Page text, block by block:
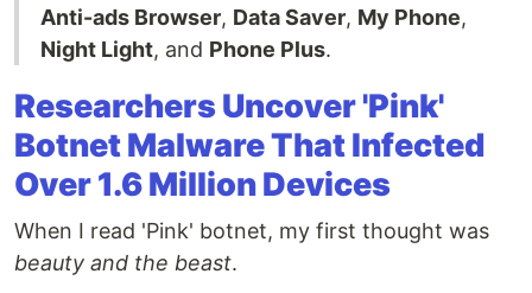
Anti-ads Browser, Data Saver, My Phone,
Night Light, and Phone Plus.
Researchers Uncover 'Pink'
Botnet Malware That Infected
Over 1.6 Million Devices
When I read 'Pink' botnet, my first thought was
beauty and the beast.